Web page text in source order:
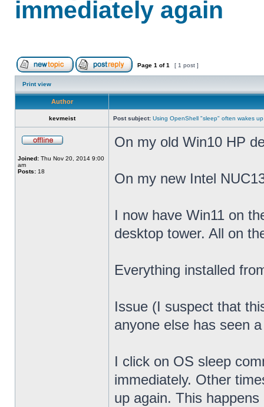
immediately again
Page 1 of1 [ 1 post ]
Print view
Author
kevmeist Post subject: Using OpenShell "sleep" often wakes
Joined: Thu Nov 20, 2014 9:00
am
Posts: 18
On my old Win10 HP
On my new Intel
I now have Win11 on
desktop tower. All on
Everything installed
Issue (I suspect that
anyone else has seen
I click on OS sleep
immediately. Other
up again. This